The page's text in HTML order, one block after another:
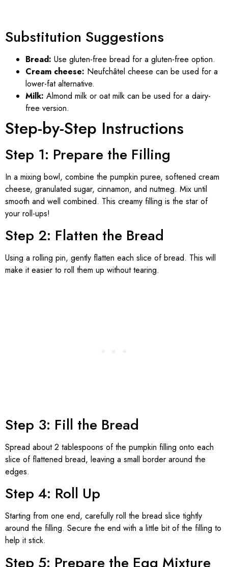
Substitution Suggestions
Bread: Use gluten-free bread for a gluten-free option.
Cream cheese: Neufchâtel cheese can be used for a
lower-fat alternative.
Milk: Almond milk or oat milk can be used for a dairy-
free version.
Step-by-Step Instructions
Step 1: Prepare the Filling
In a mixing bowl, combine the pumpkin puree, softened cream
cheese, granulated sugar, cinnamon, and nutmeg. Mix until
smooth and well combined. This creamy filling is the star of
your roll-ups!
Step 2: Flatten the Bread
Using a rolling pin, gently flatten each slice of bread. This will
make it easier to roll them up without tearing.
Step 3: Fill the Bread
Spread about 2 tablespoons of the pumpkin filling onto each
slice of flattened bread, leaving a small border around the
edges.
Step 4: Roll Up
Starting from one end, carefully roll the bread slice tightly
around the filling. Secure the end with a little bit of the filling to
help it stick.
Step 5: Prepare the Egg Mixture